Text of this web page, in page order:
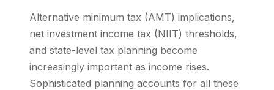
Alternative minimum tax (AMT) implications,
net investment income tax (NIIT) thresholds,
and state-level tax planning become
increasingly important as income rises.
Sophisticated planning accounts for all these